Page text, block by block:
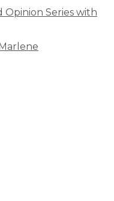
Opinion Series with